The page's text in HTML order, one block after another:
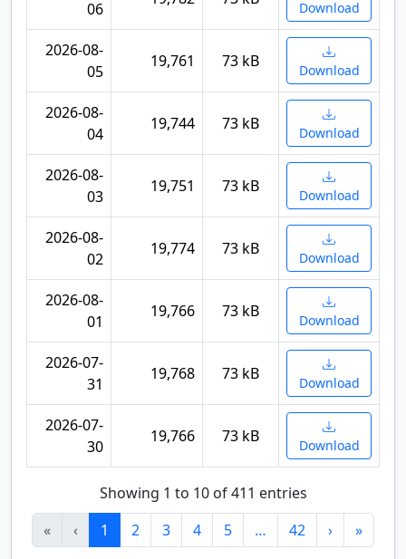
06 Download
2026-08-
05
19,761 73 kB Download
2026-08-
04
19,744 73 kB Download
2026-08-
03
19,751 73 kB Download
2026-08-
02
19,774 73 kB Download
2026-08-
01
19,766 73 kB Download
2026-07-
31
19,768 73 kB Download
2026-07-
30
19,766 73 kB Download
Showing 1 to 10 of 411 entries
«
‹ 1 2 3 4 5 … 42 › »